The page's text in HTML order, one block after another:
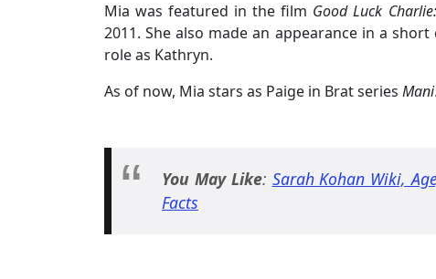
Mia was featured in the film Good Luck
2011. She also made an appearance in a
role as Kathryn.
As of now, Mia stars as Paige in Brat series Mani.
You May Like: Sarah Kohan Wiki,
Facts